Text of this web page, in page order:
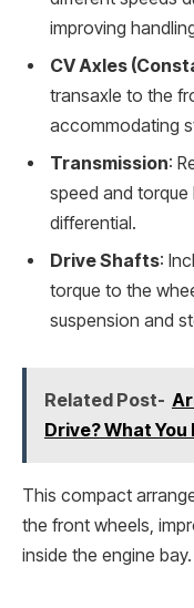
improving
CV Axles
transaxle to the
accommodating
Transmission:
speed and
differential.
Drive Shafts:
torque to the
suspension and
Related Post-
Drive? What You
This compact
the front wheels,
inside the engine bay.